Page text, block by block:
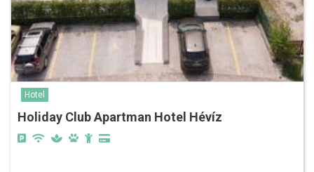
Hotel
Holiday Club Apartman Hotel Hévíz